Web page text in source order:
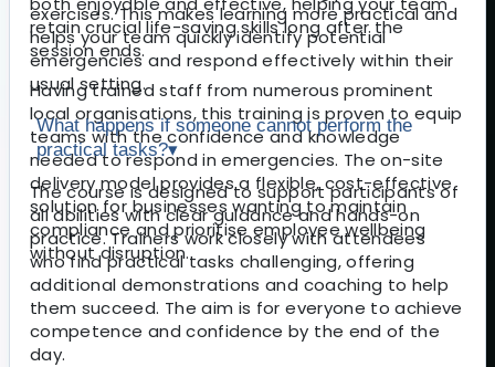
retain crucial life-saving skills long after the
session ends.
Having trained staff from numerous prominent
local organisations, this training is proven to equip
teams with the confidence and knowledge
needed to respond in emergencies. The on-site
delivery model provides a flexible, cost-effective
solution for businesses wanting to maintain
compliance and prioritise employee wellbeing
without disruption.
exercises. This makes learning more practical and
helps your team quickly identify potential
emergencies and respond effectively within their
usual setting.
What happens if someone cannot perform the
practical tasks?▾
The course is designed to support participants of
all abilities with clear guidance and hands-on
practice. Trainers work closely with attendees
who find practical tasks challenging, offering
additional demonstrations and coaching to help
them succeed. The aim is for everyone to achieve
competence and confidence by the end of the
day.